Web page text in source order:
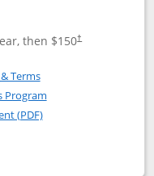
then $150†
Card
(Service Mark)
TermsOpens in a new window
Program
(PDF)Opens in a new